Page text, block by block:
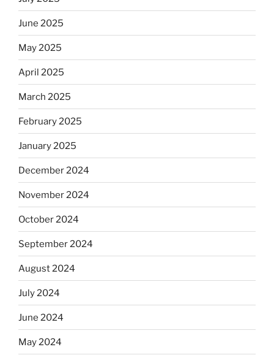
June 2025
May 2025
April 2025
March 2025
February 2025
January 2025
December 2024
November 2024
October 2024
September 2024
August 2024
July 2024
June 2024
May 2024